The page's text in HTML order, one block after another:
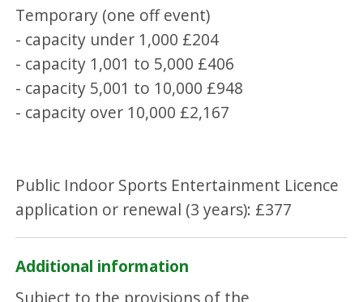
Temporary (one off event)
- capacity under 1,000 £204
- capacity 1,001 to 5,000 £406
- capacity 5,001 to 10,000 £948
- capacity over 10,000 £2,167
Public Indoor Sports Entertainment Licence
application or renewal (3 years): £377
Additional information